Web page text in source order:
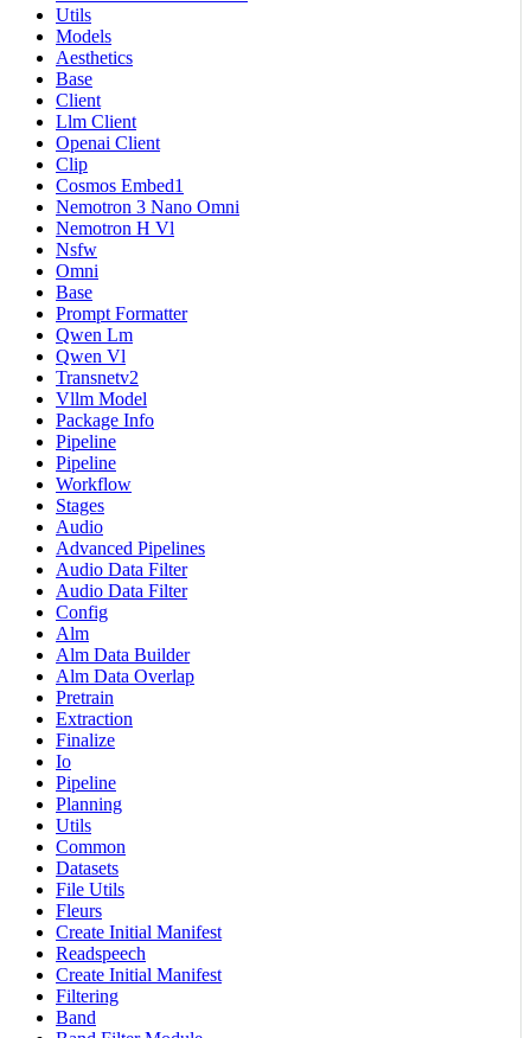
Utils
Models
Aesthetics
Base
Client
Llm Client
Openai Client
Clip
Cosmos Embed1
Nemotron 3 Nano Omni
Nemotron H Vl
Nsfw
Omni
Base
Prompt Formatter
Qwen Lm
Qwen Vl
Transnetv2
Vllm Model
Package Info
Pipeline
Pipeline
Workflow
Stages
Audio
Advanced Pipelines
Audio Data Filter
Audio Data Filter
Config
Alm
Alm Data Builder
Alm Data Overlap
Pretrain
Extraction
Finalize
Io
Pipeline
Planning
Utils
Common
Datasets
File Utils
Fleurs
Create Initial Manifest
Readspeech
Create Initial Manifest
Filtering
Band